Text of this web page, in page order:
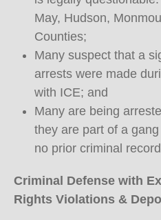
May, Hudson,
Counties;
Many suspect that a
arrests were made
with ICE; and
Many are being
they are part of a
no prior criminal
Criminal Defense with
Rights Violations &